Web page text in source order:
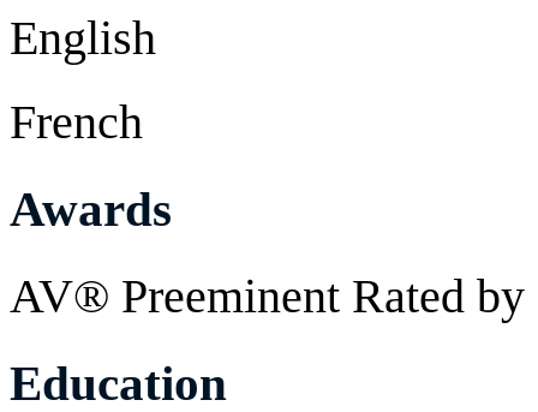
English
French
Awards
AV® Preeminent Rated
Education